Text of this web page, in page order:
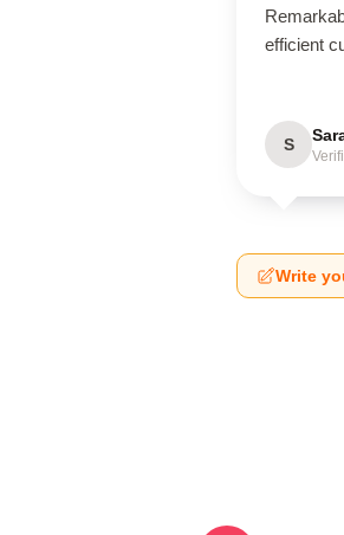
efficient
S
Write